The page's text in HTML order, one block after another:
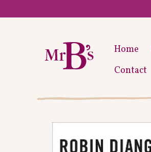
Home
Contact